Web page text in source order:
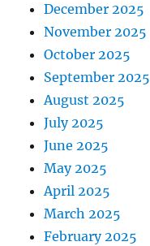
December 2025
November 2025
October 2025
September 2025
August 2025
July 2025
June 2025
May 2025
April 2025
March 2025
February 2025